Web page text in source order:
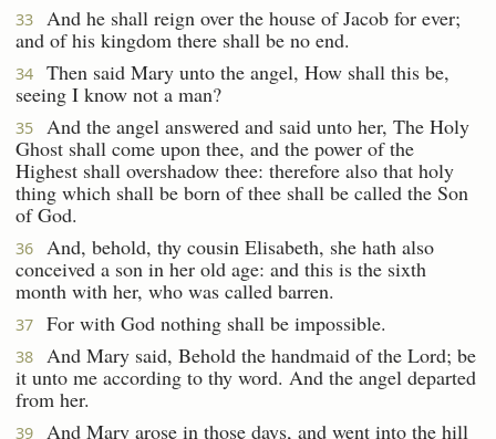
33
And he shall reign over the house of Jacob for ever;
and of his kingdom there shall be no end.
34
Then said Mary unto the angel, How shall this be,
seeing I know not a man?
35
And the angel answered and said unto her, The Holy
Ghost shall come upon thee, and the power of the
Highest shall overshadow thee: therefore also that holy
thing which shall be born of thee shall be called the Son
of God.
36
And, behold, thy cousin Elisabeth, she hath also
conceived a son in her old age: and this is the sixth
month with her, who was called barren.
37 For with God nothing shall be impossible.
38
And Mary said, Behold the handmaid of the Lord; be
it unto me according to thy word. And the angel departed
from her.
39 And Mary arose in those days, and went into the hill